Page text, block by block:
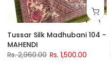
Tussar Silk Madhubani 104 -
MAHENDI
Rs. 2,960.00 Rs. 1,500.00